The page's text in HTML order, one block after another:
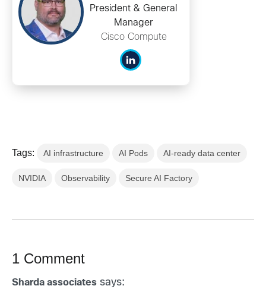
President & General
Manager
Cisco Compute
Tags: AI infrastructure AI Pods AI-ready data center
NVIDIA Observability Secure AI Factory
1 Comment
Sharda associates says: